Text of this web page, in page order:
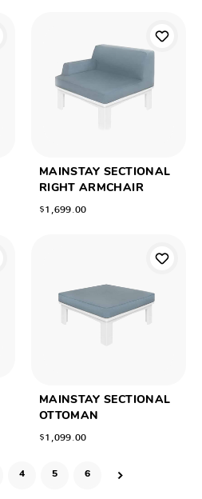
MAINSTAY SECTIONAL
RIGHT ARMCHAIR
$1,699.00
MAINSTAY SECTIONAL
OTTOMAN
$1,099.00
4 5 6